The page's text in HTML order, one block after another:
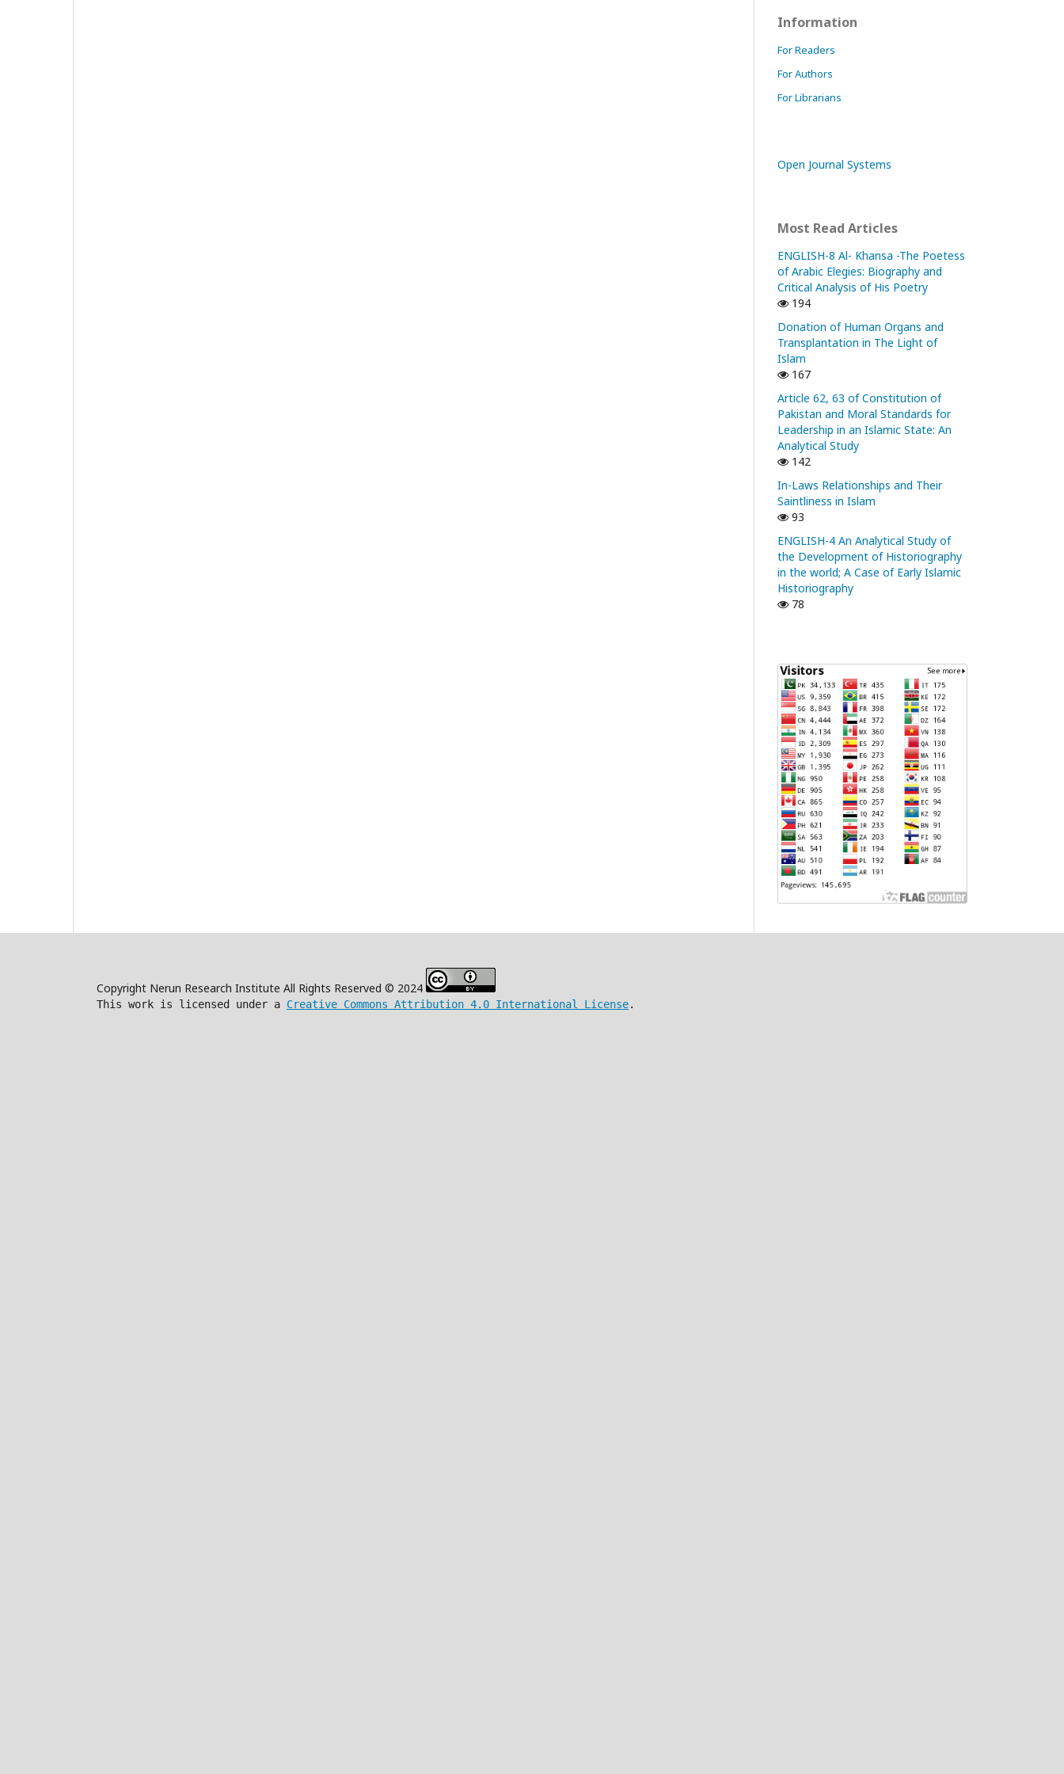
Information
For Readers
For Authors
For Librarians
Open Journal Systems
Most Read Articles
ENGLISH-8 Al- Khansa -The Poetess
of Arabic Elegies: Biography and
Critical Analysis of His Poetry
194
Donation of Human Organs and
Transplantation in The Light of
Islam
167
Article 62, 63 of Constitution of
Pakistan and Moral Standards for
Leadership in an Islamic State: An
Analytical Study
142
In-Laws Relationships and Their
Saintliness in Islam
93
ENGLISH-4 An Analytical Study of
the Development of Historiography
in the world; A Case of Early Islamic
Historiography
78
Copyright Nerun Research Institute All Rights Reserved © 2024
This work is licensed under a Creative Commons Attribution 4.0 International License.